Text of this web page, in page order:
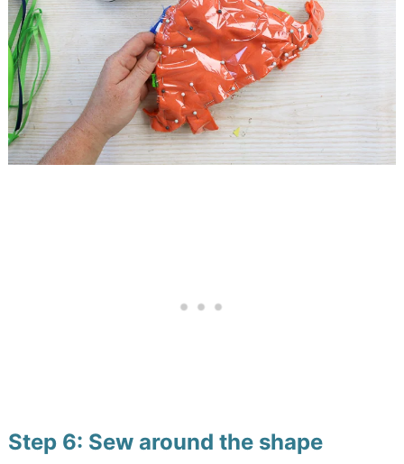
Step 6: Sew around the shape